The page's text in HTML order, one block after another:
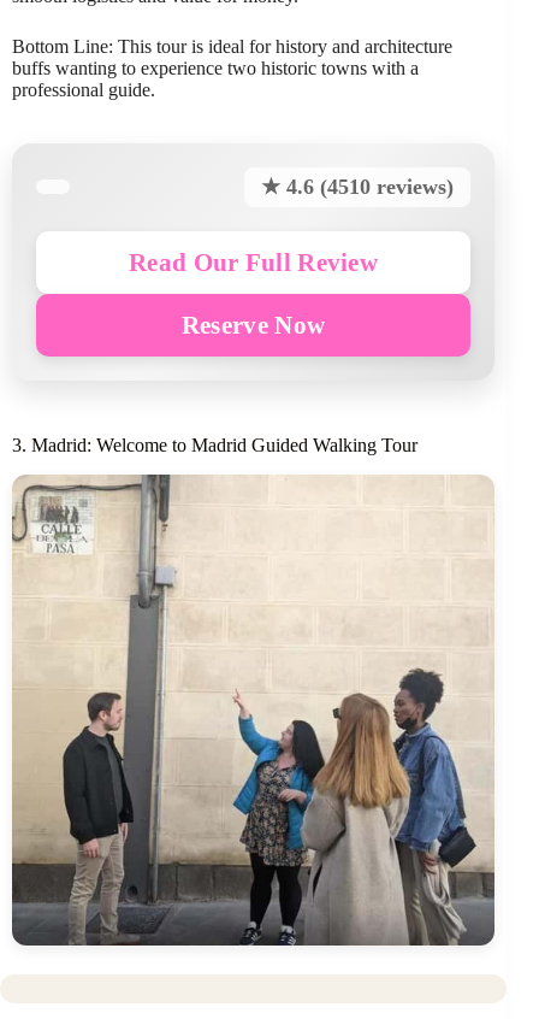
Bottom Line: This tour is ideal for history and architecture
buffs wanting to experience two historic towns with a
professional guide.
★ 4.6 (4510 reviews)
Read Our Full Review
Reserve Now
3. Madrid: Welcome to Madrid Guided Walking Tour